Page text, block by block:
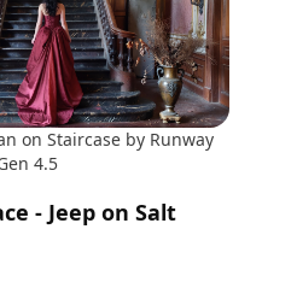
on Staircase by Runway
4.5
- Jeep on Salt